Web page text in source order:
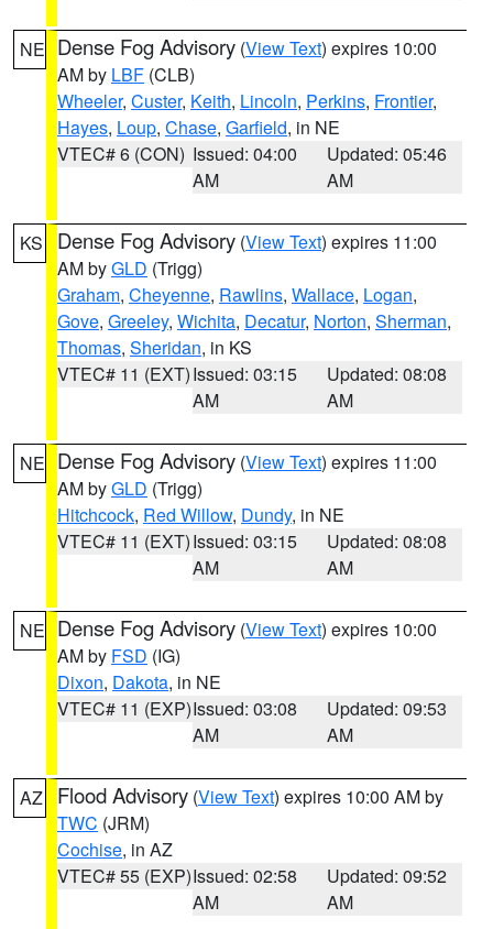
NE Dense Fog Advisory (View Text) expires 10:00
AM by LBF (CLB)
Wheeler, Custer, Keith, Lincoln, Perkins, Frontier,
Hayes, Loup, Chase, Garfield, in NE
VTEC# 6 (CON) Issued: 04:00
AM
Updated: 05:46
AM
KS Dense Fog Advisory (View Text) expires 11:00
AM byGLD (Trigg)
Graham, Cheyenne, Rawlins, Wallace, Logan,
Gove, Greeley, Wichita, Decatur, Norton, Sherman,
Thomas, Sheridan, in KS
VTEC# 11 (EXT)Issued: 03:15
AM
Updated: 08:08
AM
NE Dense Fog Advisory (View Text) expires 11:00
AM byGLD (Trigg)
Hitchcock, Red Willow, Dundy, in NE
VTEC# 11 (EXT)Issued: 03:15
AM
Updated: 08:08
AM
NE Dense Fog Advisory (View Text) expires 10:00
AM by FSD (IG)
Dixon, Dakota, in NE
VTEC# 11 (EXP)Issued: 03:08
AM
Updated: 09:53
AM
AZ Flood Advisory (View Text) expires 10:00 AM by
TWC (JRM)
Cochise, in AZ
VTEC# 55 (EXP)Issued: 02:58
AM
Updated: 09:52
AM